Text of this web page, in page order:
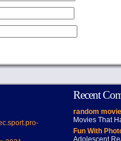
Recent
random
Movies That
Fun With
Adolescent